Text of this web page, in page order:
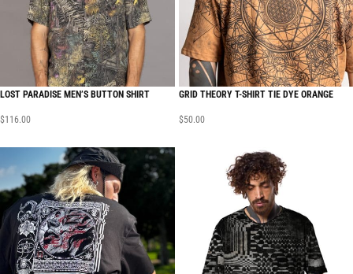
LOST PARADISE MEN’S BUTTON SHIRT
$116.00
GRID THEORY T-SHIRT TIE DYE ORANGE
$50.00